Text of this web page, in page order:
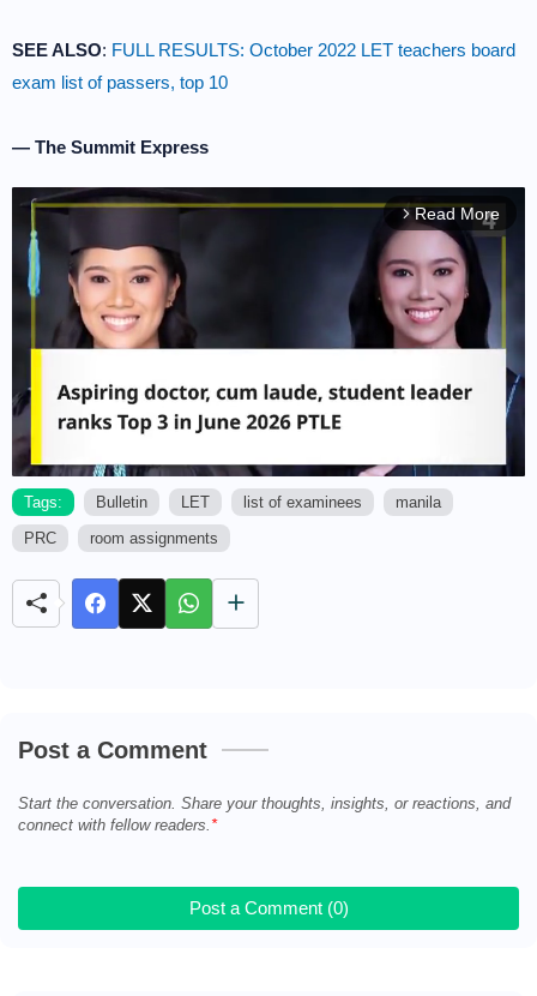
SEE ALSO: FULL RESULTS: October 2022 LET teachers board
exam list of passers, top 10
— The Summit Express
arrow_forward_ios Read More
Tags: Bulletin LET list of examinees
manila
PRC
room assignments
Post a Comment
Start the conversation. Share your thoughts, insights, or reactions, and
connect with fellow readers.
Post a Comment (0)